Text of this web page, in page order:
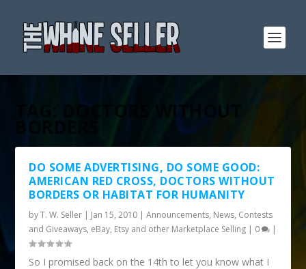
DOCTORS WITHOUT
BORDERS
DO SOME ADVERTISING, DO SOME GOOD:
AMERICAN RED CROSS, DOCTORS WITHOUT
BORDERS OR HABITAT FOR HUMANITY
byT. W. Seller | Jan 15, 2010 |Announcements, News, Contests
and Giveaways, eBay, Etsy and other Marketplace Selling | 0 |
So I promised back on the 14th to let you know what I